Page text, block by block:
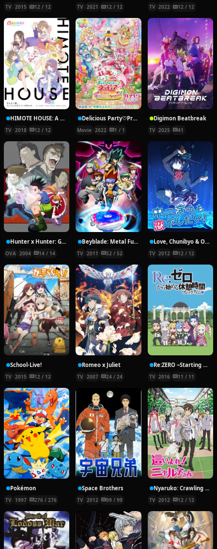
TV 2015 12 / 12 TV 2021 12 / 12 TV 2022 12 / 12
HIMOTE HOUSE: A share house of super psychic girls
TV 2018 12 / 12
Delicious Party♡Pretty Cure Movie
Movie 2022 1 / 1
Digimon Beatbreak
TV 2025 41
Hunter x Hunter: Greed Island Final
OVA 2004 14 / 14
Beyblade: Metal Fury
TV 2011 52 / 52
Love, Chunibyo & Other Delusions!
TV 2012 12 / 12
School-Live!
TV 2015 12 / 12
Romeo x Juliet
TV 2007 24 / 24
Re:ZERO ~Starting Break Time From Zero~
TV 2016 11 / 11
Pokémon
TV 1997 276 / 276
Space Brothers
TV 2012 99 / 99
Nyaruko: Crawling With Love!
TV 2012 12 / 12